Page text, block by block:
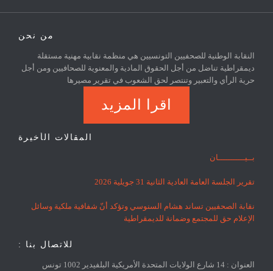
من نحن
النقابة الوطنية للصحفيين التونسيين هي منظمة نقابية مهنية مستقلة
ديمقراطية تناضل من أجل الحقوق المادية والمعنوية للصحافيين ومن أجل
حرية الرأي والتعبير وتنتصر لحق الشعوب في تقرير مصيرها
اقرا المزيد
المقالات الأخيرة
بــيـــــــــــان
تقرير الجلسة العامة العادية الثانية 31 جويلية 2026
نقابة الصحفيين تساند هشام السنوسي وتؤكد أنّ شفافية ملكية وسائل
الإعلام حق للمجتمع وضمانة للديمقراطية
للاتصال بنا :
العنوان : 14 شارع الولايات المتحدة الأمريكية البلفيدير 1002 تونس